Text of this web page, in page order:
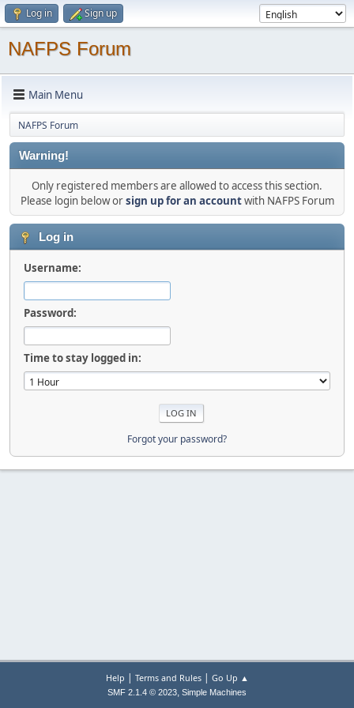
Log in Sign up
NAFPS Forum
Main Menu
NAFPS Forum
Warning!
Only registered members are allowed to access this section.
Please login below orsign up for an accountwith NAFPS Forum
Log in
Username:
Password:
Time to stay logged in:
Forgot your password?
Help | Terms and Rules| Go Up ▲
SMF 2.1.4 © 2023, Simple Machines